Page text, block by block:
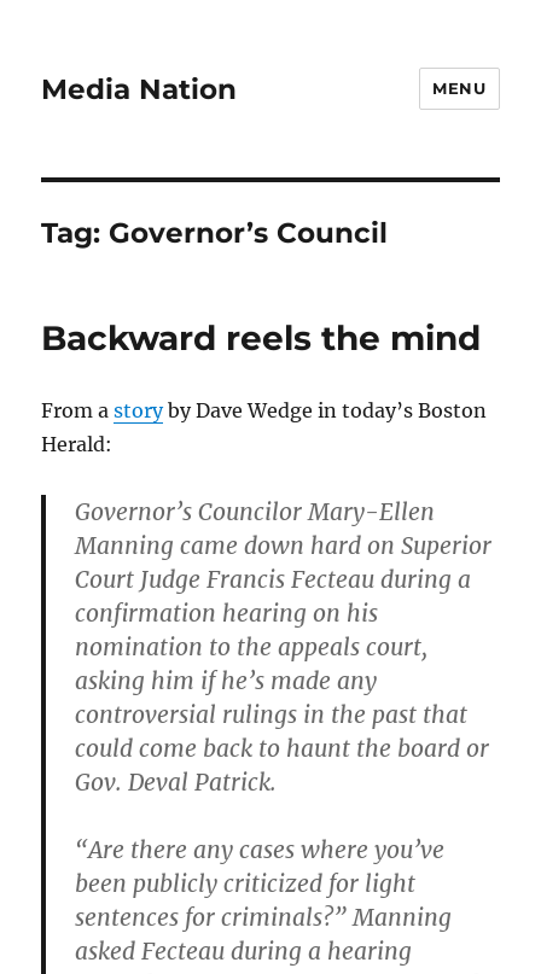
Media Nation MENU
Tag: Governor’s Council
Backward reels the mind
From astoryby Dave Wedge in today’s Boston
Herald:
Governor’s Councilor Mary-Ellen
Manning came down hard on Superior
Court Judge Francis Fecteau during a
confirmation hearing on his
nomination to the appeals court,
asking him if he’s made any
controversial rulings in the past that
could come back to haunt the board or
Gov.Deval Patrick.
“Are there any cases where you’ve
been publicly criticized for light
sentences for criminals?” Manning
asked Fecteau during a hearing